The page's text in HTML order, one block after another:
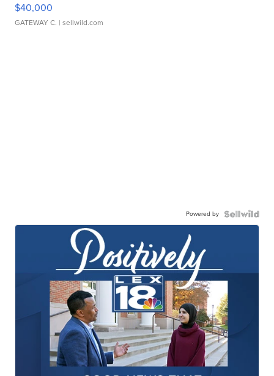
$40,000
GATEWAY C. | sellwild.com
Powered by